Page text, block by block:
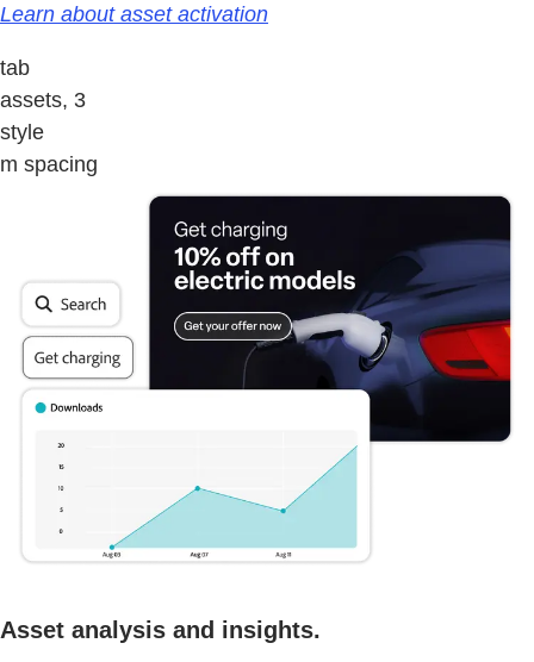
Learn about asset activation
tab
assets, 3
style
m spacing
Asset analysis and insights.